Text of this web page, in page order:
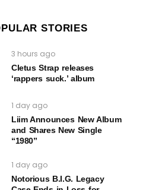
STORIES
3 hours ago
Cletus Strap releases
‘rappers suck.’ album
1 day ago
Liim Announces New Album
and Shares New Single
“1980”
1 day ago
Notorious B.I.G. Legacy